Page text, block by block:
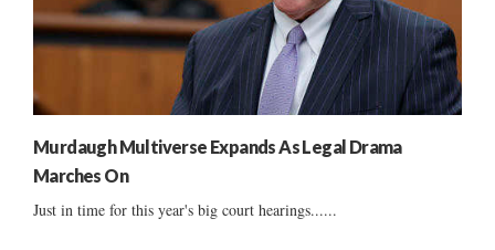
Murdaugh Multiverse Expands As Legal Drama
Marches On
Just in time for this year's big court hearings......